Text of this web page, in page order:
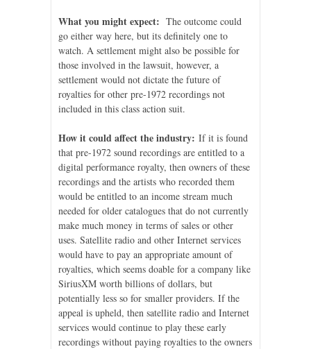
What you might expect: The outcome could
go either way here, but its definitely one to
watch. A settlement might also be possible for
those involved in the lawsuit, however, a
settlement would not dictate the future of
royalties for other pre-1972 recordings not
included in this class action suit.
How it could affect the industry: If it is found
that pre-1972 sound recordings are entitled to a
digital performance royalty, then owners of these
recordings and the artists who recorded them
would be entitled to an income stream much
needed for older catalogues that do not currently
make much money in terms of sales or other
uses. Satellite radio and other Internet services
would have to pay an appropriate amount of
royalties, which seems doable for a company like
SiriusXM worth billions of dollars, but
potentially less so for smaller providers. If the
appeal is upheld, then satellite radio and Internet
services would continue to play these early
recordings without paying royalties to the owners